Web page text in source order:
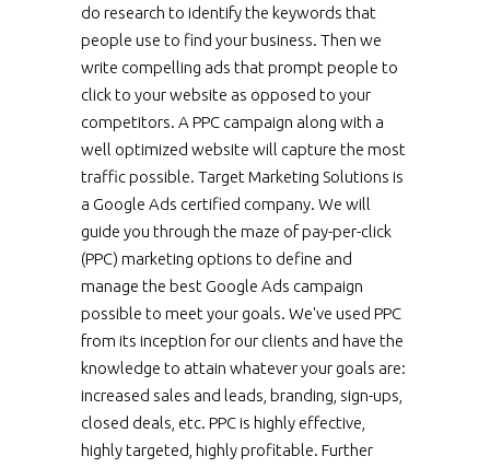
do research to identify the keywords that
people use to find your business. Then we
write compelling ads that prompt people to
click to your website as opposed to your
competitors. A PPC campaign along with a
well optimized website will capture the most
traffic possible. Target Marketing Solutions is
a Google Ads certified company. We will
guide you through the maze of pay-per-click
(PPC) marketing options to define and
manage the best Google Ads campaign
possible to meet your goals. We've used PPC
from its inception for our clients and have the
knowledge to attain whatever your goals are:
increased sales and leads, branding, sign-ups,
closed deals, etc. PPC is highly effective,
highly targeted, highly profitable. Further